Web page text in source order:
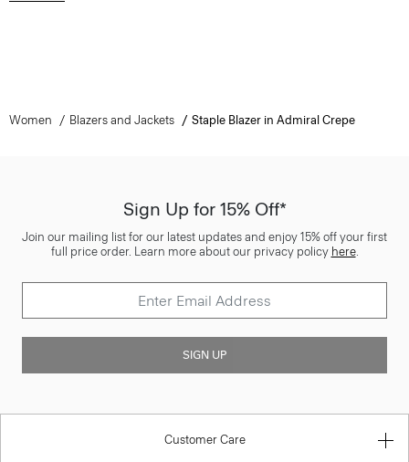
Women Blazers and Jackets Staple Blazer in Admiral Crepe
Sign Up for 15% Off*
Join our mailing list for our latest updates and enjoy 15% off your first
full price order. Learn more about our privacy policy here.
SIGN UP
Customer Care